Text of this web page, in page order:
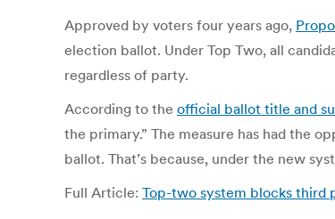
Approved by voters four years ago,
election ballot. Under Top Two, all
regardless of party.
According to the official ballot title and
the primary.” The measure has had the
ballot. That’s because, under the new
Full Article: Top-two system blocks third